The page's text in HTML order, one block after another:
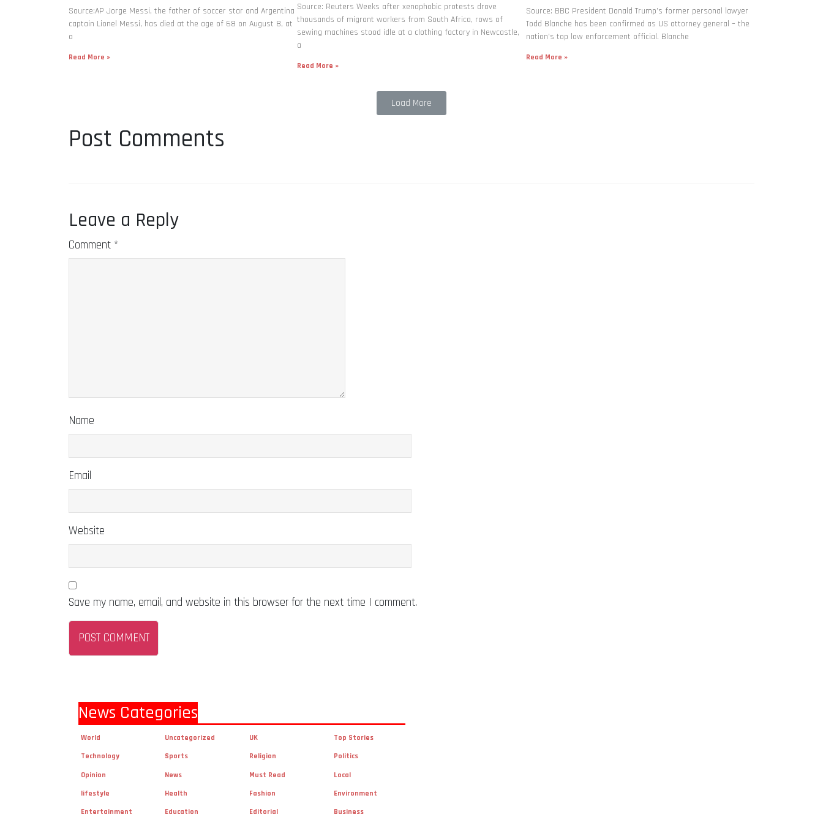
Source:AP Jorge Messi, the father of soccer star and Argentina
captain Lionel Messi, has died at the age of 68 on August 8, at
a
Read More »
Source: Reuters Weeks after xenophobic protests drove
thousands of migrant workers from South ​Africa, rows of
sewing machines stood idle at a clothing factory in Newcastle,
a
Read More »
Source: BBC President Donald Trump’s former personal lawyer
Todd Blanche has been confirmed as US attorney general – the
nation’s top law enforcement official. Blanche
Read More »
Load More
Post Comments
Leave a Reply
Comment *
Name
Email
Website
Save my name, email, and website in this browser for the next time I comment.
News Categories
World Uncategorized UK Top Stories
Technology Sports Religion Politics
Opinion News Must Read Local
lifestyle Health Fashion Environment
Entertainment Education Editorial Business